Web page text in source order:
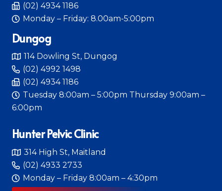
(02) 4934 1186
Monday – Friday: 8.00am-5:00pm
Dungog
114 Dowling St, Dungog
(02) 4992 1498
(02) 4934 1186
Tuesday 8:00am – 5:00pm Thursday 9:00am –
6:00pm
Hunter Pelvic Clinic
314 High St, Maitland
(02) 4933 2733
Monday – Friday 8:00am – 4:30pm